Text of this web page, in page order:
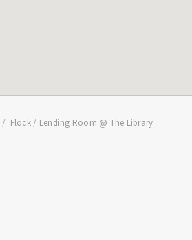
Flock / Lending Room @ The Library